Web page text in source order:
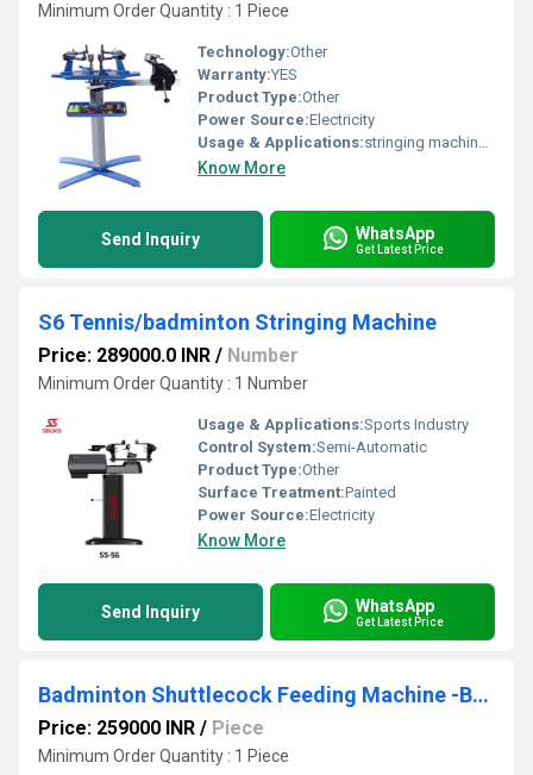
Minimum Order Quantity : 1 Piece
Technology:Other
Warranty:YES
Product Type:Other
Power Source:Electricity
Usage & Applications:stringing machine for badminton and tennis
Know More
Send Inquiry WhatsApp
Get Latest Price
S6 Tennis/badminton Stringing Machine
Price: 289000.0 INR / Number
Minimum Order Quantity : 1 Number
Usage & Applications:Sports Industry
Control System:Semi-Automatic
Product Type:Other
Surface Treatment:Painted
Power Source:Electricity
Know More
Send Inquiry WhatsApp
Get Latest Price
Badminton Shuttlecock Feeding Machine -B2202A
Price: 259000 INR / Piece
Minimum Order Quantity : 1 Piece